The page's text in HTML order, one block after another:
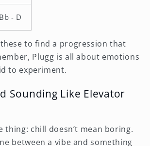
- D
to find a progression that
Plugg is all about emotions
to experiment.
Sounding Like Elevator
thing: chill doesn’t mean boring.
between a vibe and something